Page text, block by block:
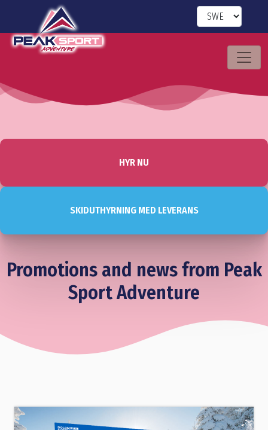
HYR NU
SKIDUTHYRNING MED LEVERANS
Promotions and news from Peak
Sport Adventure